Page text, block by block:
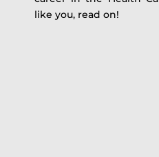
like you, read on!